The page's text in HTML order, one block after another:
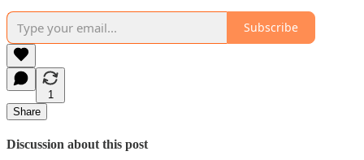
Subscribe
1
Share
Discussion about this post